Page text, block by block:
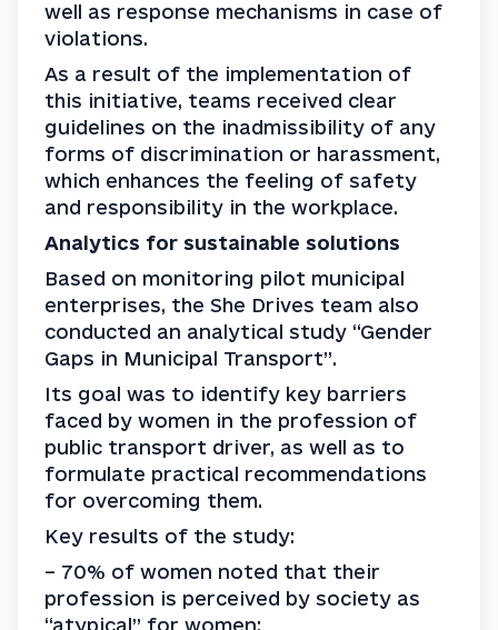
well as response mechanisms in case of
violations.
As a result of the implementation of
this initiative, teams received clear
guidelines on the inadmissibility of any
forms of discrimination or harassment,
which enhances the feeling of safety
and responsibility in the workplace.
Analytics for sustainable solutions
Based on monitoring pilot municipal
enterprises, the She Drives team also
conducted an analytical study “Gender
Gaps in Municipal Transport”.
Its goal was to identify key barriers
faced by women in the profession of
public transport driver, as well as to
formulate practical recommendations
for overcoming them.
Key results of the study:
– 70% of women noted that their
profession is perceived by society as
“atypical” for women;